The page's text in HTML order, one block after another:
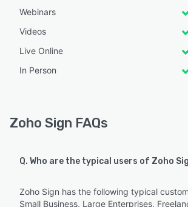
Webinars
Videos
Live Online
In Person
Zoho Sign FAQs
Q. Who are the typical users of Zoho
Zoho Sign has the following typical
Small Business, Large Enterprises,